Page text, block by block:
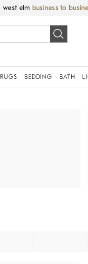
west elm business to
RUGS BEDDING BATH